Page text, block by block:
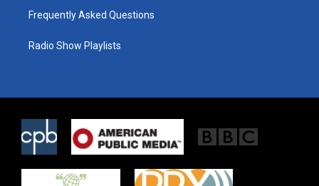
Frequently Asked Questions
Radio Show Playlists